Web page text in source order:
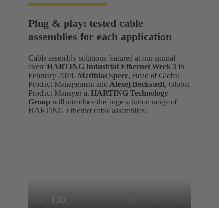
Plug & play: tested cable
assemblies for each application
Cable assembly solutions featured at our annual
event HARTING Industrial Ethernet Week 3 in
February 2024. Matthias Speer, Head of Global
Product Management and Alexej Beckstedt, Global
Product Manager at HARTING Technology
Group will introduce the huge solution range of
HARTING Ethernet cable assemblies!